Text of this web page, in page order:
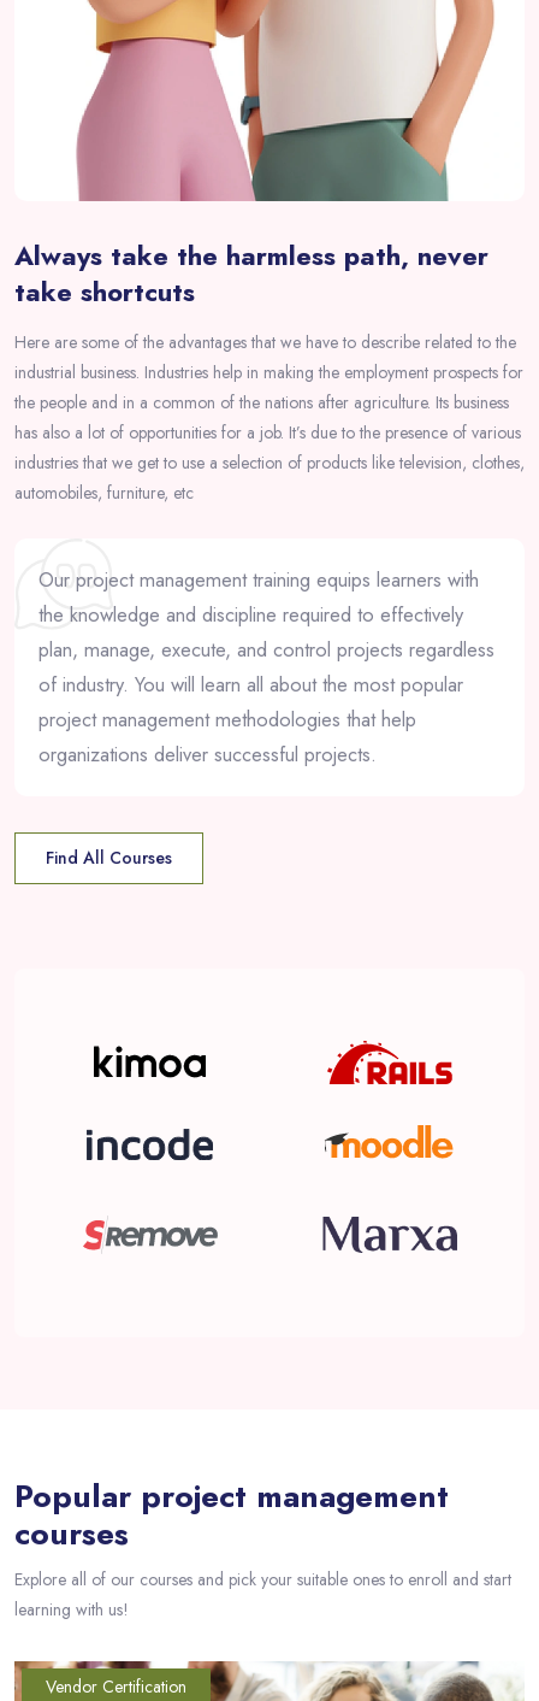
Always take the harmless path, never
take shortcuts
Here are some of the advantages that we have to describe related to the
industrial business. Industries help in making the employment prospects for
the people and in a common of the nations after agriculture. Its business
has also a lot of opportunities for a job. It’s due to the presence of various
industries that we get to use a selection of products like television, clothes,
automobiles, furniture, etc
Our project management training equips learners with
the knowledge and discipline required to effectively
plan, manage, execute, and control projects regardless
of industry. You will learn all about the most popular
project management methodologies that help
organizations deliver successful projects.
Find All Courses
Popular project management
courses
Explore all of our courses and pick your suitable ones to enroll and start
learning with us!
Vendor Certification